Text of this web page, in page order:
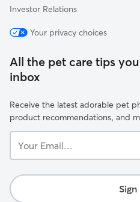
Investor Relations
Your privacy choices
All the pet care tips
inbox
Receive the latest adorable pet
product recommendations, and
Email...
Sign